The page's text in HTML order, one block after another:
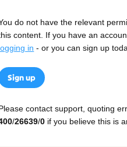
do not have the relevant
content. If you have an
in - or you can sign up
Sign up
contact support, quoting
/26639/0 if you believe this is